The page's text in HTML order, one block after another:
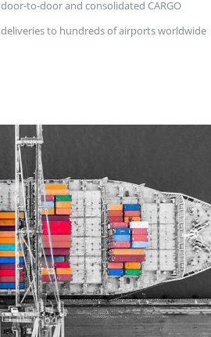
door-to-door and consolidated CARGO
deliveries to hundreds of airports worldwide